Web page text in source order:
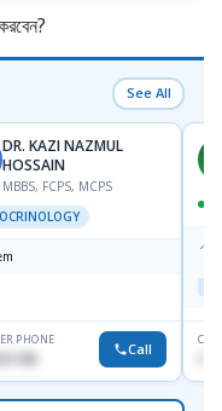
See All
DR. KAZI NAZMUL
HOSSAIN
MBBS, FCPS, MCPS
PHONE
Call
📍